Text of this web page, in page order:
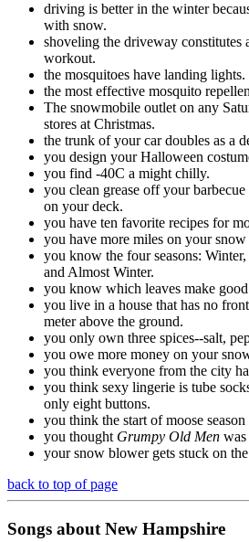
driving is better in the winter
with snow.
shoveling the driveway constitutes
workout.
the mosquitoes have landing lights.
the most effective mosquito
The snowmobile outlet on any
stores at Christmas.
the trunk of your car doubles as a
you design your Halloween
you find -40C a might chilly.
you clean grease off your
on your deck.
you have ten favorite recipes for
you have more miles on your
you know the four seasons:
and Almost Winter.
you know which leaves make
you live in a house that has no
meter above the ground.
you only own three spices--salt,
you owe more money on your
you think everyone from the city
you think sexy lingerie is tube
only eight buttons.
you think the start of moose
you thought Grumpy Old Men was
your snow blower gets stuck on
back to top of page
Songs about New Hampshire